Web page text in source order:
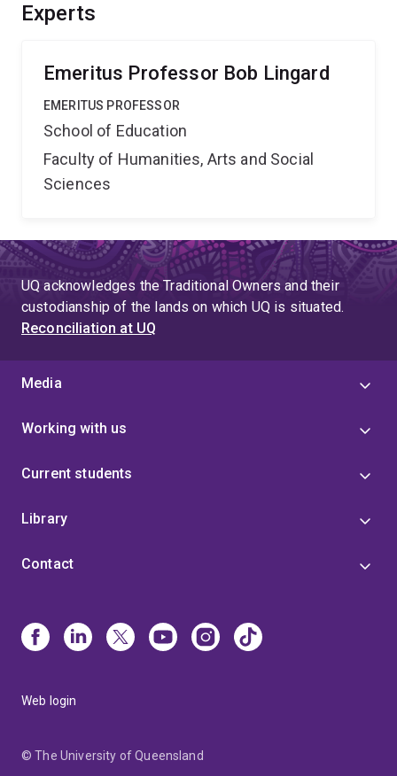
Experts
Emeritus Professor Bob Lingard
EMERITUS PROFESSOR
School of Education
Faculty of Humanities, Arts and Social
Sciences
UQ acknowledges the Traditional Owners and their
custodianship of the lands on which UQ is situated.
Reconciliation at UQ
Media
Working with us
Current students
Library
Contact
Web login
© The University of Queensland